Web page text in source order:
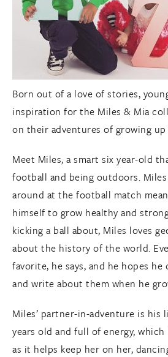
Born out of a love of stories,
inspiration for the Miles & Mia
on their adventures of growing up
Meet Miles, a smart six year-old
football and being outdoors.
around at the football match
himself to grow healthy and
kicking a ball about, Miles loves
about the history of the world.
favorite, he says, and he hopes he
and write about them when he
Miles’ partner-in-adventure is his
years old and full of energy,
as it helps keep her on her,